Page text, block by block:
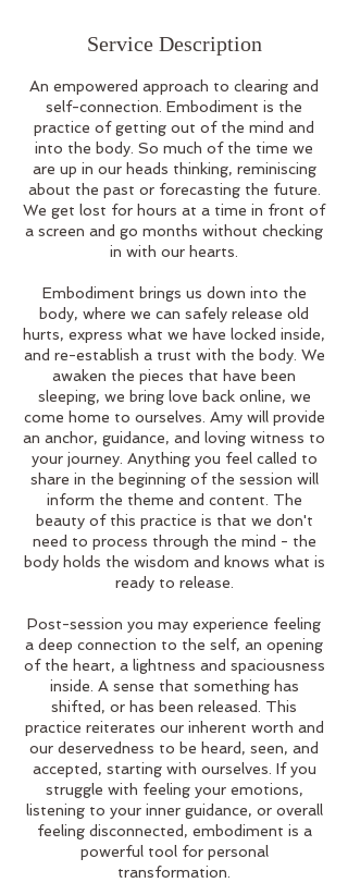
Service Description
An empowered approach to clearing and
self-connection. Embodiment is the
practice of getting out of the mind and
into the body. So much of the time we
are up in our heads thinking, reminiscing
about the past or forecasting the future.
We get lost for hours at a time in front of
a screen and go months without checking
in with our hearts.
Embodiment brings us down into the
body, where we can safely release old
hurts, express what we have locked inside,
and re-establish a trust with the body. We
awaken the pieces that have been
sleeping, we bring love back online, we
come home to ourselves. Amy will provide
an anchor, guidance, and loving witness to
your journey. Anything you feel called to
share in the beginning of the session will
inform the theme and content. The
beauty of this practice is that we don't
need to process through the mind - the
body holds the wisdom and knows what is
ready to release.
Post-session you may experience feeling
a deep connection to the self, an opening
of the heart, a lightness and spaciousness
inside. A sense that something has
shifted, or has been released. This
practice reiterates our inherent worth and
our deservedness to be heard, seen, and
accepted, starting with ourselves. If you
struggle with feeling your emotions,
listening to your inner guidance, or overall
feeling disconnected, embodiment is a
powerful tool for personal
transformation.